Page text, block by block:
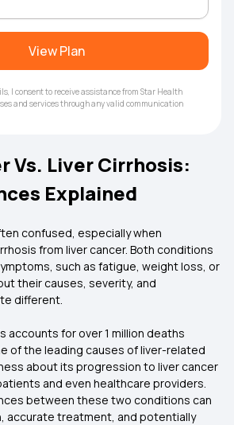
View Plan
I consent to receive assistance from Star Health
and services through any valid communication
Vs. Liver Cirrhosis:
Explained
confused, especially when
from liver cancer. Both conditions
such as fatigue, weight loss, or
their causes, severity, and
different.
accounts for over 1 million deaths
of the leading causes of liver-related
about its progression to liver cancer
and even healthcare providers.
between these two conditions can
accurate treatment, and potentially